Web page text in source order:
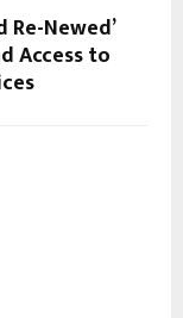
Newed’
Access to